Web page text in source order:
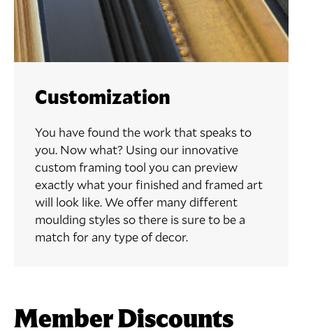
Customization
You have found the work that speaks to
you. Now what? Using our innovative
custom framing tool you can preview
exactly what your finished and framed art
will look like. We offer many different
moulding styles so there is sure to be a
match for any type of decor.
Member Discounts